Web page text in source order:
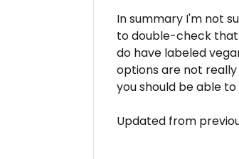
In summary I'm not
to double-check that
do have labeled
options are not
you should be able to
Updated from